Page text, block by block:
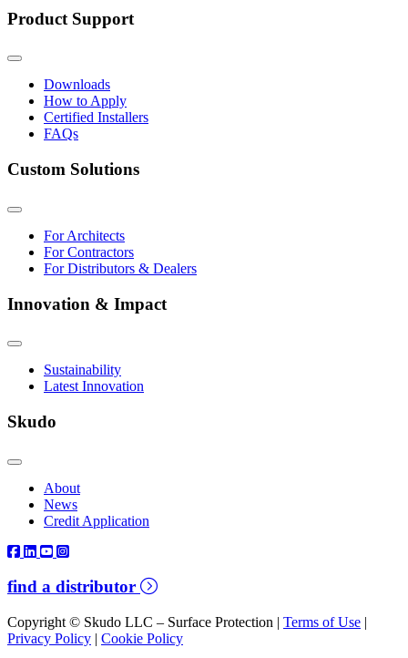
Product Support
Downloads
How to Apply
Certified Installers
FAQs
Custom Solutions
For Architects
For Contractors
For Distributors & Dealers
Innovation & Impact
Sustainability
Latest Innovation
Skudo
About
News
Credit Application
find a distributor
Copyright © Skudo LLC – Surface Protection | Terms of Use |
Privacy Policy | Cookie Policy